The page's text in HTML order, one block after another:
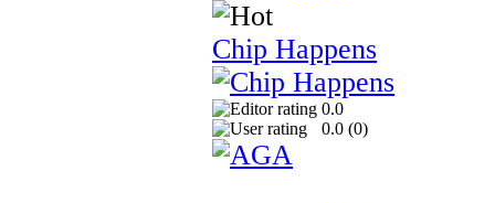
Chip Happens
0.0
0.0 (0)